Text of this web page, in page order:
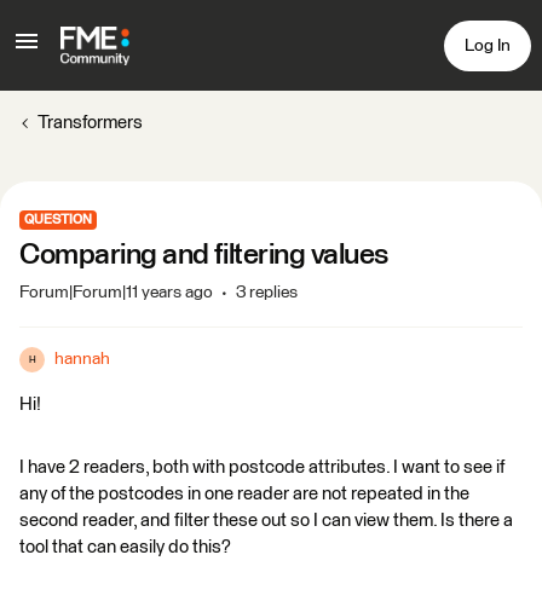
Log In
Transformers
QUESTION
Comparing and filtering values
Forum|Forum|11 years ago 3 replies
H hannah
Hi!
I have 2 readers, both with postcode attributes. I want to see if
any of the postcodes in one reader are not repeated in the
second reader, and filter these out so I can view them. Is there a
tool that can easily do this?